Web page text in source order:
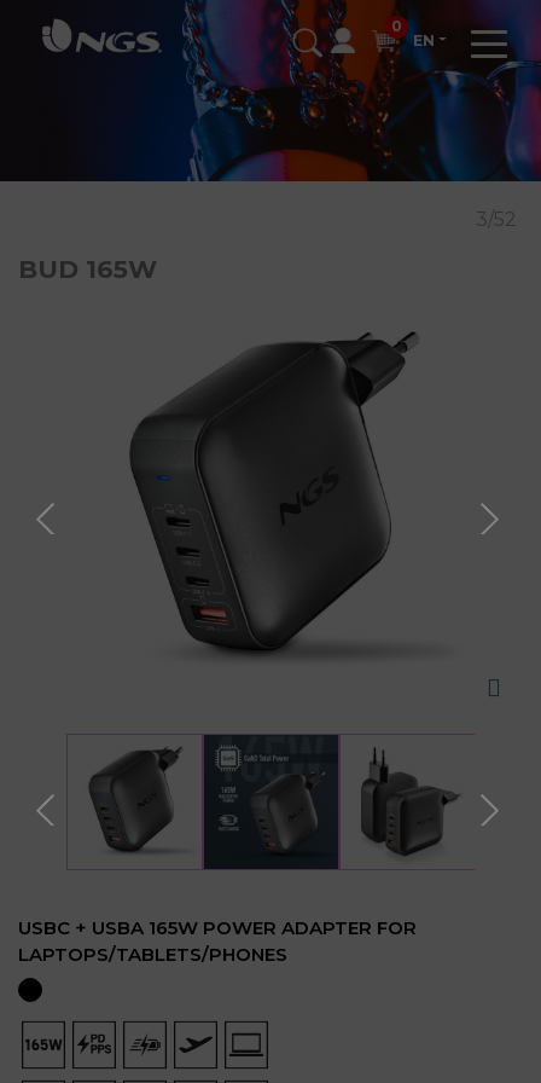
0
EN
3/52
BUD 165W
USBC + USBA 165W POWER ADAPTER FOR
LAPTOPS/TABLETS/PHONES